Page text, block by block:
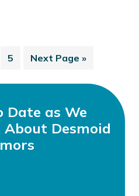
5 Next Page »
Date as We
About Desmoid